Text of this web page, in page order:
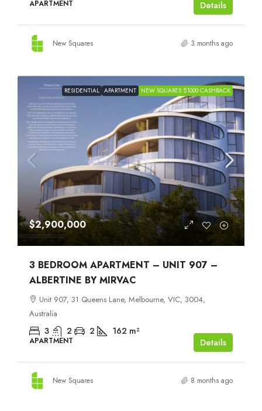
APARTMENT Details
New Squares 3 months ago
RESIDENTIAL APARTMENT NEW SQUARES $1000 CASHBACK
$2,900,000
3 BEDROOM APARTMENT – UNIT 907 –
ALBERTINE BY MIRVAC
Unit 907, 31 Queens Lane, Melbourne, VIC, 3004,
Australia
3 2 2 162 m²
APARTMENT Details
New Squares 8 months ago